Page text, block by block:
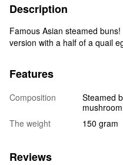
Description
Famous Asian steamed
version with a half of a quail
Features
Composition
Steamed
The weight
150 gram
Reviews